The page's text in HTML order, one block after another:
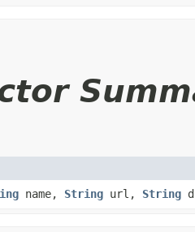
name, String url, String